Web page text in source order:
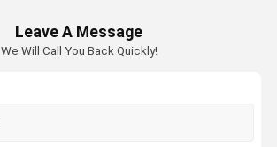
Leave A Message
We Will Call You Back Quickly!